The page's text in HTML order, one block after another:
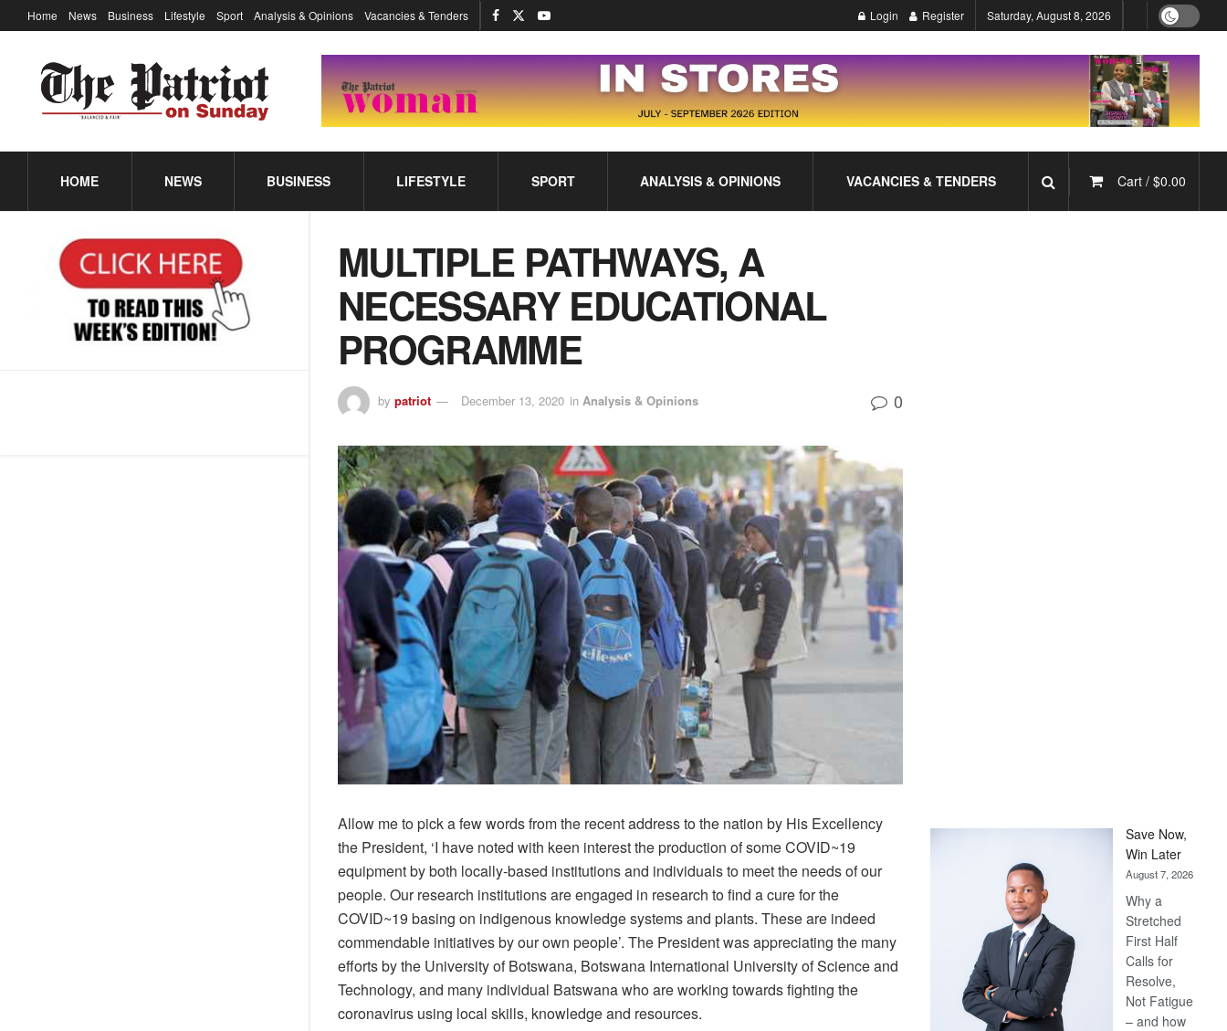
Home News Business Lifestyle Sport Analysis & Opinions Vacancies & Tenders Login Register Saturday, August 8, 2026
HOME NEWS BUSINESS LIFESTYLE SPORT ANALYSIS & OPINIONS VACANCIES & TENDERS Cart / $0.00
MULTIPLE PATHWAYS, A
NECESSARY EDUCATIONAL
PROGRAMME
by patriot December 13, 2020 in Analysis & Opinions 0
Allow me to pick a few words from the recent address to the nation by His Excellency
the President, ‘I have noted with keen interest the production of some COVID~19
equipment by both locally-based institutions and individuals to meet the needs of our
people. Our research institutions are engaged in research to find a cure for the
COVID~19 basing on indigenous knowledge systems and plants. These are indeed
commendable initiatives by our own people’. The President was appreciating the many
efforts by the University of Botswana, Botswana International University of Science and
Technology, and many individual Batswana who are working towards fighting the
coronavirus using local skills, knowledge and resources.
Save Now,
Win Later
August 7, 2026
Why a
Stretched
First Half
Calls for
Resolve,
Not Fatigue
– and how